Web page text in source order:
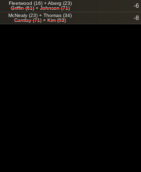
Fleetwood (16)+Aberg (23)
Griffin (61)+Johnson (71) -6
McNealy (23) + Thomas (34)
Cantlay (71) + Kim (93) -8